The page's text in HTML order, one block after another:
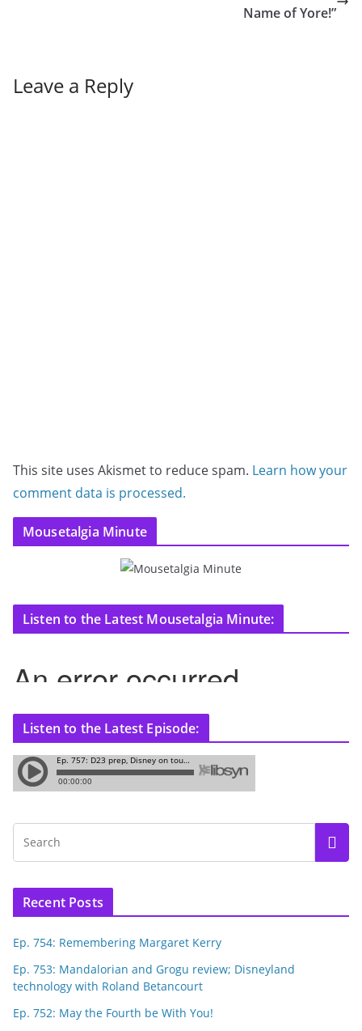
Name of Yore!”
Leave a Reply
This site uses Akismet to reduce spam. Learn how your
comment data is processed.
Mousetalgia Minute
Listen to the Latest Mousetalgia Minute:
Listen to the Latest Episode:
Recent Posts
Ep. 754: Remembering Margaret Kerry
Ep. 753: Mandalorian and Grogu review; Disneyland
technology with Roland Betancourt
Ep. 752: May the Fourth be With You!